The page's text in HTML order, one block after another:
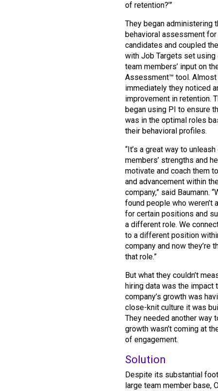
of retention?’”
They began administering
behavioral assessment for
candidates and coupled
with Job Targets set
team members’ input on
Assessment™ tool. Almost
immediately they noticed
improvement in retention.
began using PI to ensure
was in the optimal roles
their behavioral profiles.
“It’s a great way to
members’ strengths and
motivate and coach them
and advancement within
company,” said Baumann.
found people who weren’t
for certain positions and
a different role. We
to a different position
company and now they’re
that role.”
But what they couldn’t
hiring data was the impact
company’s growth was
close-knit culture it was
They needed another way
growth wasn’t coming at
of engagement.
Solution
Despite its substantial
large team member base,